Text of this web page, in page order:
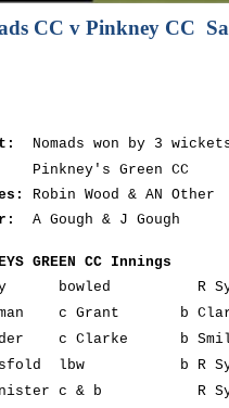
CC v Pinkney CC
Nomads won by 3
Pinkney's Green CC
Robin Wood & AN Other
A Gough & J Gough
GREEN CC Innings
bowled R
c Grant b
c Clarke b
lbw b R
c & b R